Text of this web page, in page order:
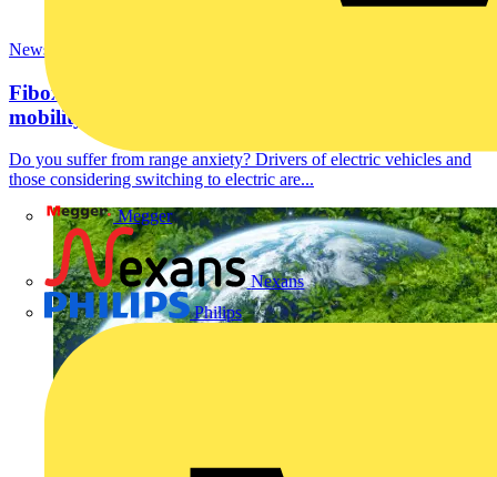
Megger
Nexans
Philips
News
Fibox is making a positive impact in global EV
mobility.
Do you suffer from range anxiety? Drivers of electric vehicles and
those considering switching to electric are...